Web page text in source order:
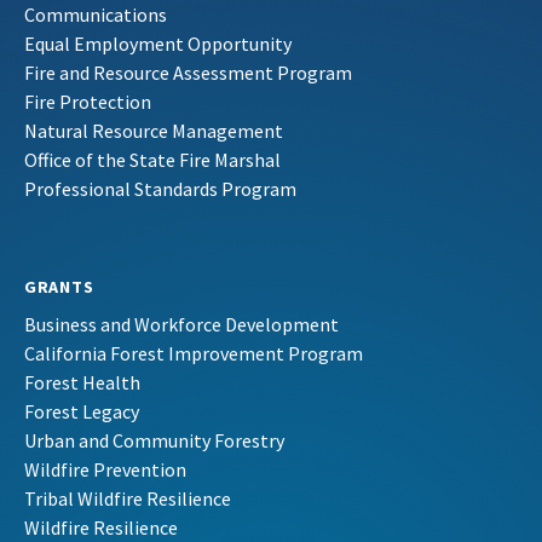
Communications
Equal Employment Opportunity
Fire and Resource Assessment Program
Fire Protection
Natural Resource Management
Office of the State Fire Marshal
Professional Standards Program
GRANTS
Business and Workforce Development
California Forest Improvement Program
Forest Health
Forest Legacy
Urban and Community Forestry
Wildfire Prevention
Tribal Wildfire Resilience
Wildfire Resilience